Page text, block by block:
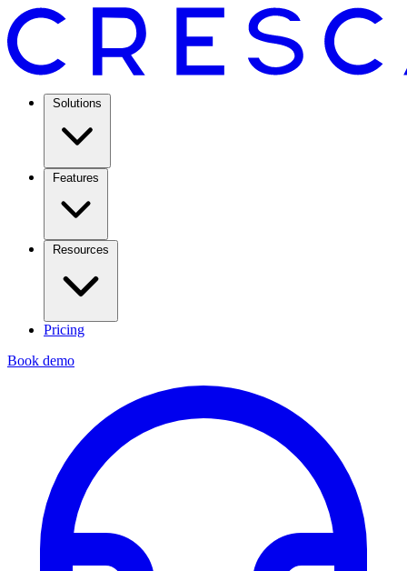
Solutions
Features
Resources
Pricing
Book demo